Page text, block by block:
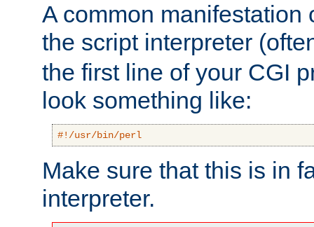
A common manifestation
the script interpreter
the first line of your CGI
look something like:
#!/usr/bin/perl
Make sure that this is in
interpreter.